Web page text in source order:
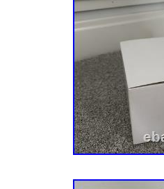
(Sn: 035000 –
075000 –
23hp Kaw. 52
Above). 52
Spindle
Gravely:
Width: 11.5 mm
5.33 in.